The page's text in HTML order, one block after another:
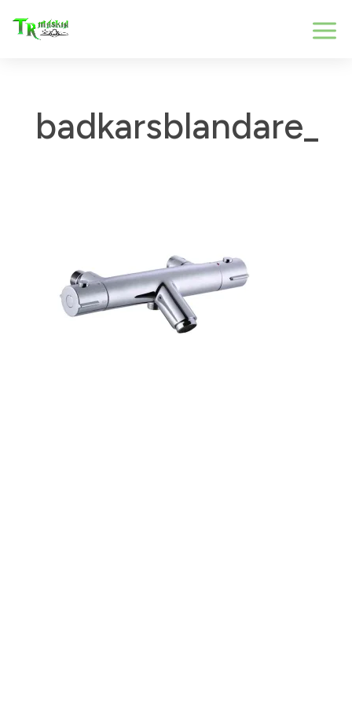
badkarsblandare_